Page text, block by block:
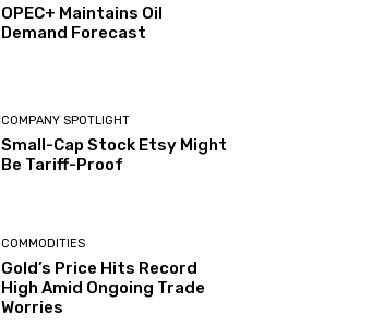
OPEC+ Maintains Oil
Demand Forecast
COMPANY SPOTLIGHT
Small-Cap Stock Etsy Might
Be Tariff-Proof
COMMODITIES
Gold’s Price Hits Record
High Amid Ongoing Trade
Worries